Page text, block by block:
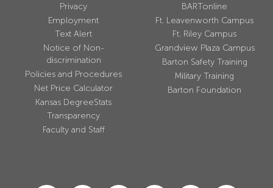
Privacy
Employment
Text Alert
Notice of Non-
discrimination
Policies and Procedures
Net Price Calculator
Kansas DegreeStats
Transparency
Faculty and Staff
BARTonline
Ft. Leavenworth Campus
Ft. Riley Campus
Grandview Plaza Campus
Barton Safety Training
Military Training
Barton Foundation